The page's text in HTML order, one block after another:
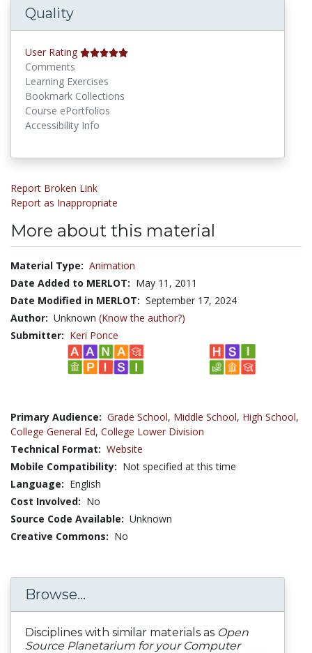
Quality
User Rating
Comments
Learning Exercises
Bookmark Collections
Course ePortfolios
Accessibility Info
Report Broken Link
Report as Inappropriate
More about this material
Material Type: Animation
Date Added to MERLOT: May 11, 2011
Date Modified in MERLOT: September 17, 2024
Author: Unknown (Know the author?)
Submitter: Keri Ponce
Primary Audience: Grade School, Middle School, High School,
College General Ed, College Lower Division
Technical Format: Website
Mobile Compatibility: Not specified at this time
Language: English
Cost Involved: No
Source Code Available: Unknown
Creative Commons: No
Browse...
Disciplines with similar materials as Open
Source Planetarium for your Computer